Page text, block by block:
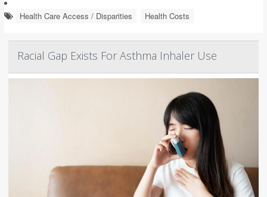
Health Care Access / Disparities Health Costs
Racial Gap Exists For Asthma Inhaler Use